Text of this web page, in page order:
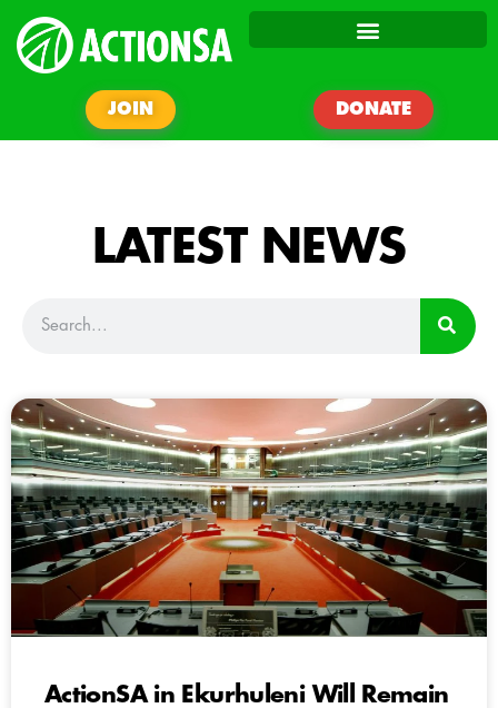
JOIN DONATE
LATEST NEWS
ActionSA in Ekurhuleni Will Remain